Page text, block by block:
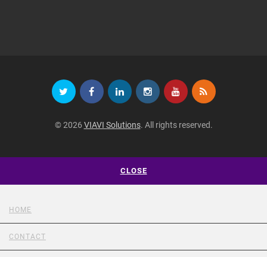
© 2026 VIAVI Solutions. All rights reserved.
CLOSE
HOME
CONTACT